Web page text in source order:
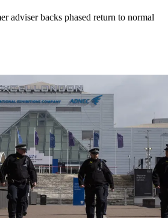
adviser backs phased return to normal